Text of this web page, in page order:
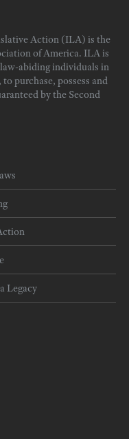
Action (ILA) is the
of America. ILA is
abiding individuals in
purchase, possess and
by the Second
Legacy